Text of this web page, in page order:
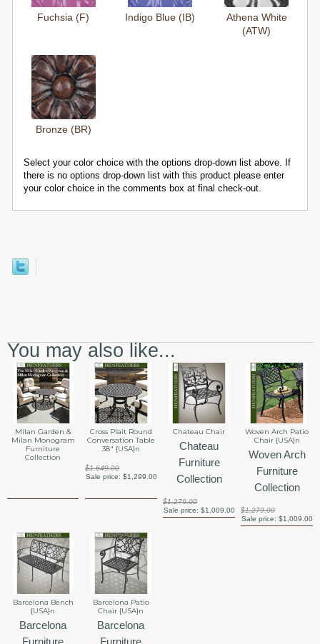
Fuchsia (F) Indigo Blue (IB)
Athena White
(ATW)
Bronze (BR)
Select your color choice with the options drop-down list above. If
there is no options drop-down list with this product please enter
your color choice in the comments box at final check-out.
You may also like...
Milan Garden &
Milan Monogram
Furniture
Collection
Cross Plait Round
Conversation Table
38" {USA}n
$1,649.00
Sale price: $1,299.00
Chateau Chair
Chateau
Furniture
Collection
$1,279.00
Sale price: $1,009.00
Woven Arch Patio
Chair {USA}n
Woven Arch
Furniture
Collection
$1,279.00
Sale price: $1,009.00
Barcelona Bench
{USA}n
Barcelona
Furniture
Barcelona Patio
Chair {USA}n
Barcelona
Furniture